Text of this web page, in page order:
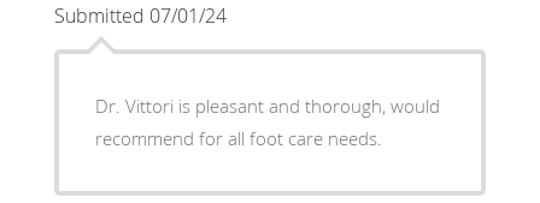
Submitted 07/01/24
Dr. Vittori is pleasant and thorough, would
recommend for all foot care needs.